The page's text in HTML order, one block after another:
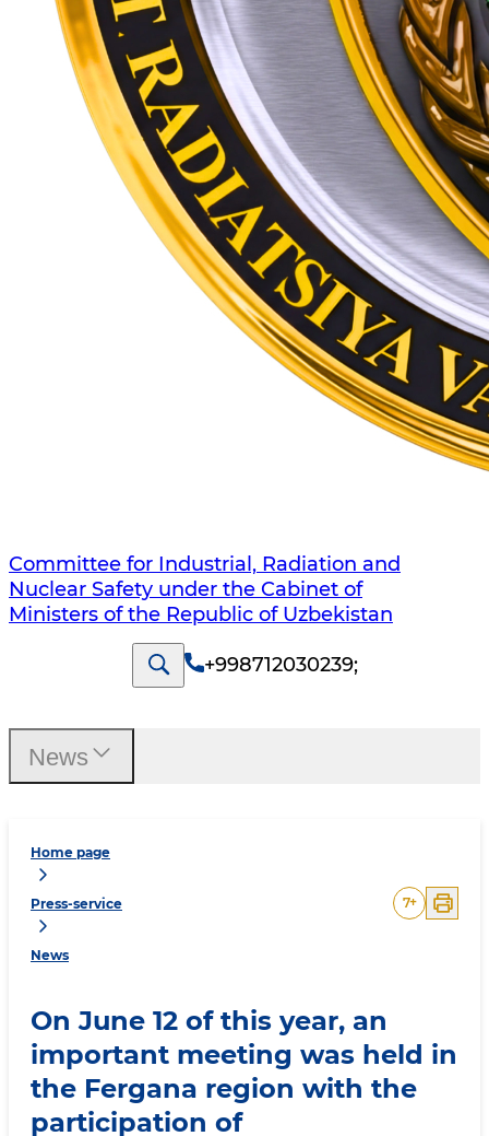
Committee for Industrial, Radiation and
Nuclear Safety under the Cabinet of
Ministers of the Republic of Uzbekistan
+998712030239;
Home page
Press-service
News
7+
On June 12 of this year, an
important meeting was held in
the Fergana region with the
participation of
News